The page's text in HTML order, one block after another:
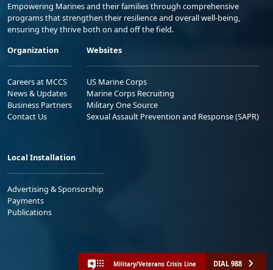
Empowering Marines and their families through comprehensive
programs that strengthen their resilience and overall well-being,
ensuring they thrive both on and off the field.
Organization
Careers at MCCS
News & Updates
Business Partners
Contact Us
Websites
US Marine Corps
Marine Corps Recruiting
Military One Source
Sexual Assault Prevention and Response (SAPR)
Local Installation
Advertising & Sponsorship
Payments
Publications
Military/Veterans Crisis Line DIAL 988